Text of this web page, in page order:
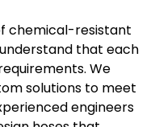
chemical-resistant
that each
We
solutions to meet
engineers